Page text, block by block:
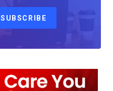
SUBSCRIBE